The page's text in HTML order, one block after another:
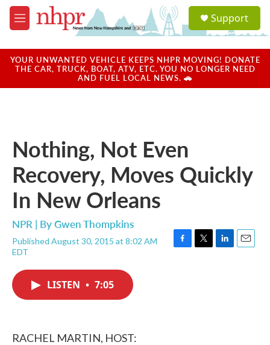
Skip to main content
M
e
u
a
u
Support
YOUR UNWANTED VEHICLE KEEPS NHPR MOVING! DONATE
THE CAR, TRUCK, BOAT, ATV, ETC. YOU NO LONGER NEED
AND FUEL LOCAL NEWS. 🚗
Nothing, Not Even
Recovery, Moves Quickly
In New Orleans
NPR | ByGwen Thompkins
Published August 30, 2015 at 8:02 AM
EDT
F
T
L
E
LISTEN • 7:05
RACHEL MARTIN, HOST: